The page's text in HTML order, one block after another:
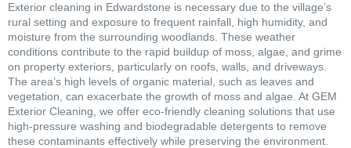
Exterior cleaning in Edwardstone is necessary due to the village’s
rural setting and exposure to frequent rainfall, high humidity, and
moisture from the surrounding woodlands. These weather
conditions contribute to the rapid buildup of moss, algae, and grime
on property exteriors, particularly on roofs, walls, and driveways.
The area’s high levels of organic material, such as leaves and
vegetation, can exacerbate the growth of moss and algae. At GEM
Exterior Cleaning, we offer eco-friendly cleaning solutions that use
high-pressure washing and biodegradable detergents to remove
these contaminants effectively while preserving the environment.